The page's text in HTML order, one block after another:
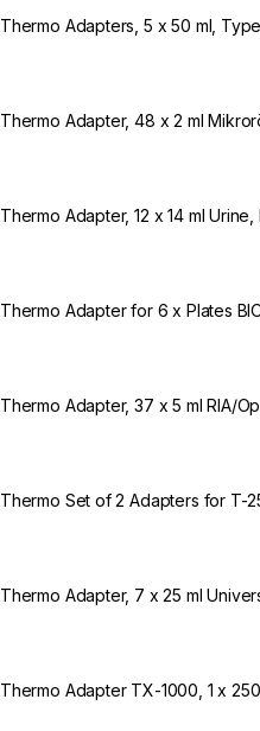
Thermo Adapters, 5 x 50 ml,
Thermo Adapter, 48 x 2 ml
Thermo Adapter, 12 x 14 ml
Thermo Adapter for 6 x Plates
Thermo Adapter, 37 x 5 ml RIA/
Thermo Set of 2 Adapters for T-
Thermo Adapter, 7 x 25 ml
Thermo Adapter TX-1000, 1 x